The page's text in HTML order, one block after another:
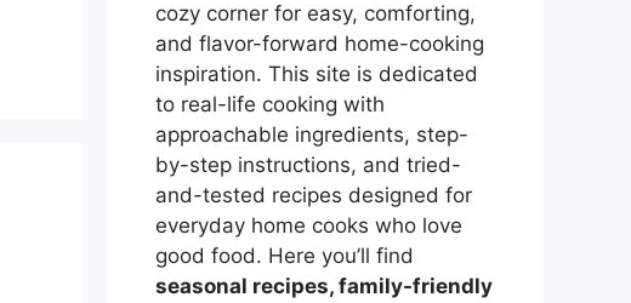
cozy corner for easy, comforting,
and flavor-forward home-cooking
inspiration. This site is dedicated
to real-life cooking with
approachable ingredients, step-
by-step instructions, and tried-
and-tested recipes designed for
everyday home cooks who love
good food. Here you’ll find
seasonal recipes, family-friendly